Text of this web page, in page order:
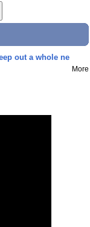
out a whole ne
More